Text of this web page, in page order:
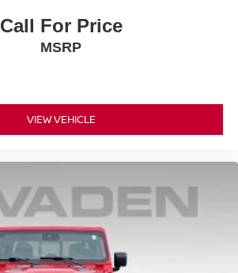
Call For Price
MSRP
VIEW VEHICLE